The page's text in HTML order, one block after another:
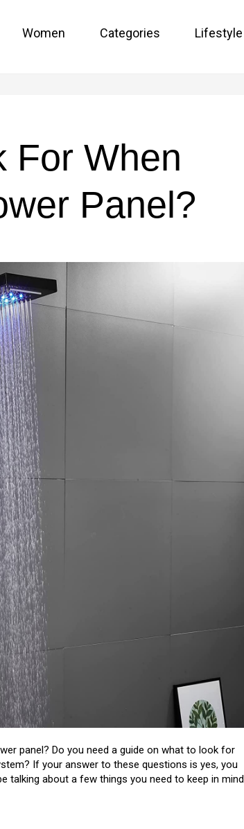
Women Categories Lifestyle
For When
Panel?
panel? Do you need a guide on what to look for
If your answer to these questions is yes, you
talking about a few things you need to keep in mind